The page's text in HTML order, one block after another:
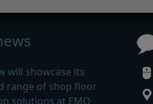
will showcase its
range of shop floor
solutions at EMO